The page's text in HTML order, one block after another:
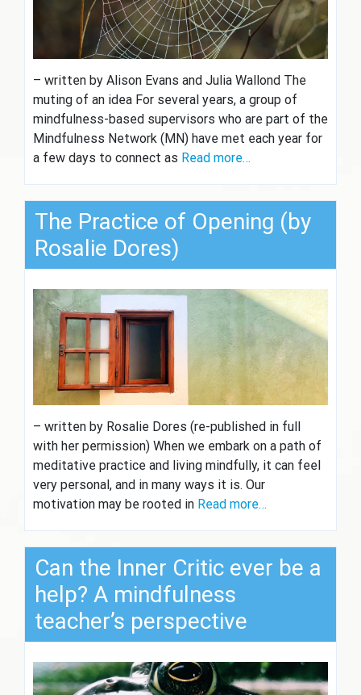
– written by Alison Evans and Julia Wallond The
muting of an idea For several years, a group of
mindfulness-based supervisors who are part of the
Mindfulness Network (MN) have met each year for
a few days to connect as Read more…
The Practice of Opening (by
Rosalie Dores)
– written by Rosalie Dores (re-published in full
with her permission) When we embark on a path of
meditative practice and living mindfully, it can feel
very personal, and in many ways it is. Our
motivation may be rooted in Read more…
Can the Inner Critic ever be a
help? A mindfulness
teacher’s perspective